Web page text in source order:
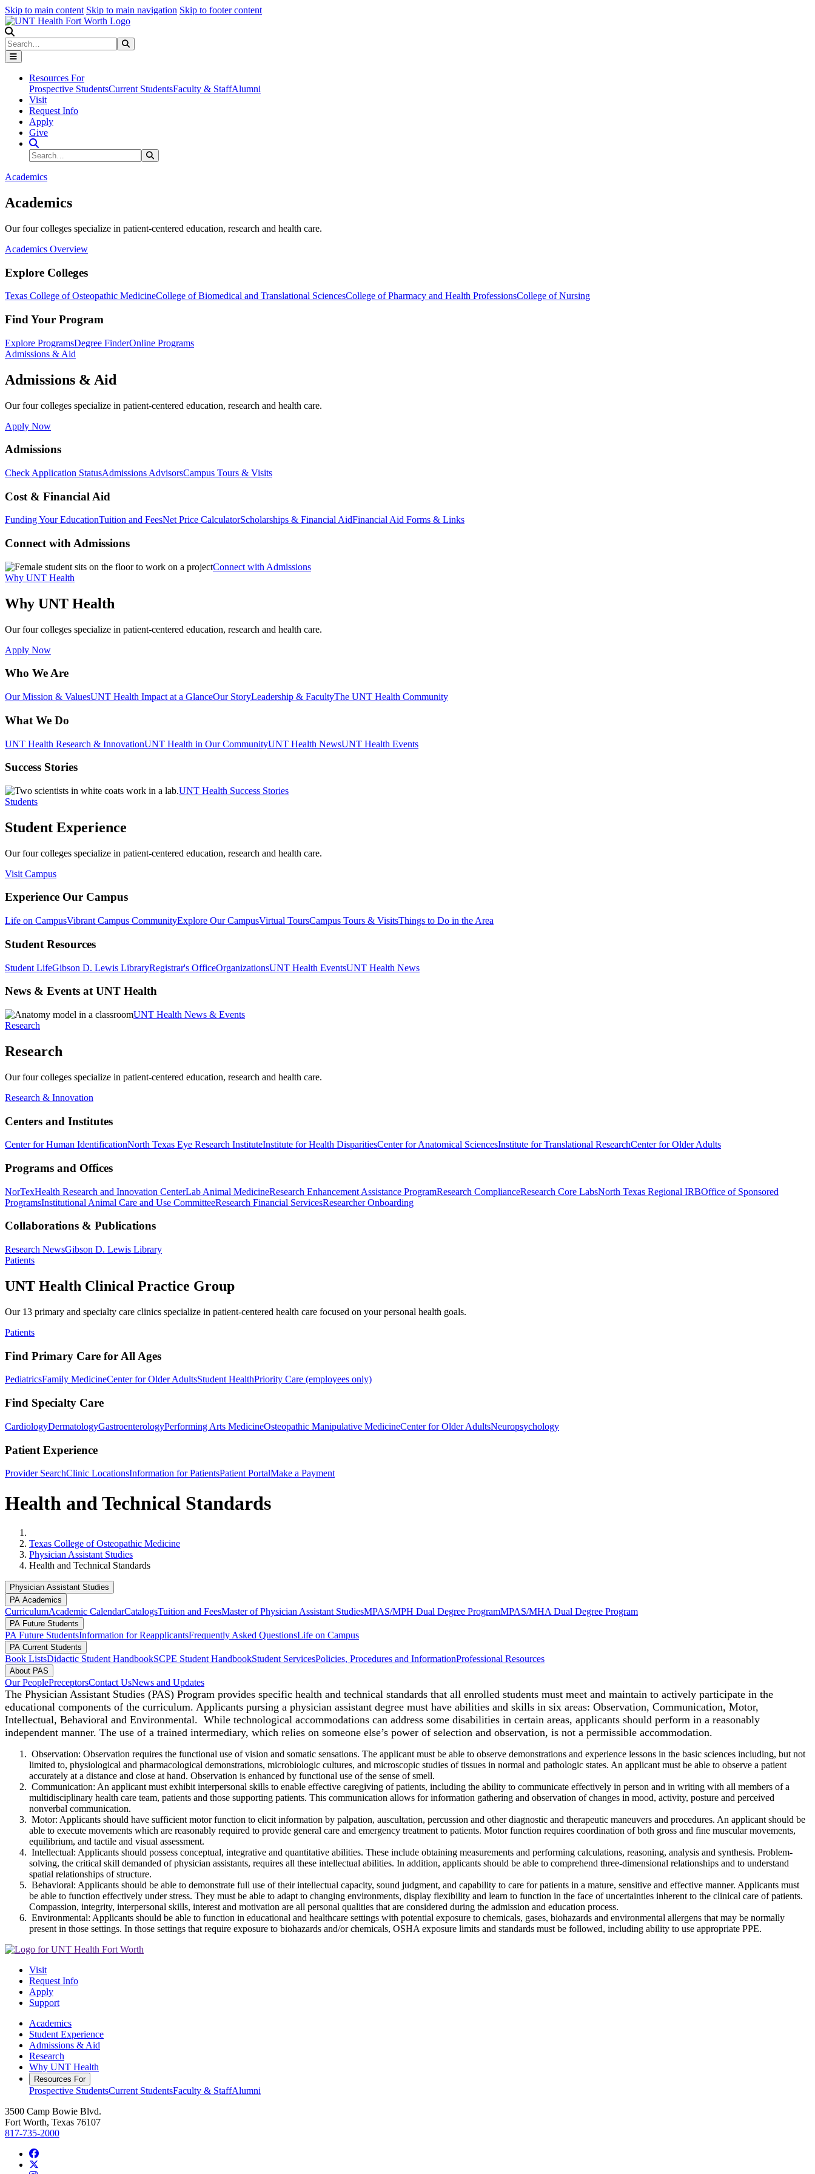
Skip to main content Skip to main navigation Skip to footer content
Search
Resources For
Prospective StudentsCurrent StudentsFaculty & StaffAlumni
Visit
Request Info
Apply
Give
Search Site
Search
Academics
Academics
Our four colleges specialize in patient-centered education, research and health care.
Academics Overview
Explore Colleges
Texas College of Osteopathic MedicineCollege of Biomedical and Translational SciencesCollege of Pharmacy and Health ProfessionsCollege of Nursing
Find Your Program
Explore ProgramsDegree FinderOnline Programs
Admissions & Aid
Admissions & Aid
Our four colleges specialize in patient-centered education, research and health care.
Apply Now
Admissions
Check Application StatusAdmissions AdvisorsCampus Tours & Visits
Cost & Financial Aid
Funding Your EducationTuition and FeesNet Price CalculatorScholarships & Financial AidFinancial Aid Forms & Links
Connect with Admissions
Connect with Admissions
Why UNT Health
Why UNT Health
Our four colleges specialize in patient-centered education, research and health care.
Apply Now
Who We Are
Our Mission & ValuesUNT Health Impact at a GlanceOur StoryLeadership & FacultyThe UNT Health Community
What We Do
UNT Health Research & InnovationUNT Health in Our CommunityUNT Health NewsUNT Health Events
Success Stories
UNT Health Success Stories
Students
Student Experience
Our four colleges specialize in patient-centered education, research and health care.
Visit Campus
Experience Our Campus
Life on CampusVibrant Campus CommunityExplore Our CampusVirtual ToursCampus Tours & VisitsThings to Do in the Area
Student Resources
Student LifeGibson D. Lewis LibraryRegistrar's OfficeOrganizationsUNT Health EventsUNT Health News
News & Events at UNT Health
UNT Health News & Events
Research
Research
Our four colleges specialize in patient-centered education, research and health care.
Research & Innovation
Centers and Institutes
Center for Human IdentificationNorth Texas Eye Research InstituteInstitute for Health DisparitiesCenter for Anatomical SciencesInstitute for Translational ResearchCenter for Older Adults
Programs and Offices
NorTexHealth Research and Innovation CenterLab Animal MedicineResearch Enhancement Assistance ProgramResearch ComplianceResearch Core LabsNorth Texas Regional IRBOffice of Sponsored
ProgramsInstitutional Animal Care and Use CommitteeResearch Financial ServicesResearcher Onboarding
Collaborations & Publications
Research NewsGibson D. Lewis Library
Patients
UNT Health Clinical Practice Group
Our 13 primary and specialty care clinics specialize in patient-centered health care focused on your personal health goals.
Patients
Find Primary Care for All Ages
PediatricsFamily MedicineCenter for Older AdultsStudent HealthPriority Care (employees only)
Find Specialty Care
CardiologyDermatologyGastroenterologyPerforming Arts MedicineOsteopathic Manipulative MedicineCenter for Older AdultsNeuropsychology
Patient Experience
Provider SearchClinic LocationsInformation for PatientsPatient PortalMake a Payment
Health and Technical Standards
Texas College of Osteopathic Medicine
Physician Assistant Studies
Health and Technical Standards
Physician Assistant Studies
PA Academics
CurriculumAcademic CalendarCatalogsTuition and FeesMaster of Physician Assistant StudiesMPAS/MPH Dual Degree ProgramMPAS/MHA Dual Degree Program
PA Future Students
PA Future StudentsInformation for ReapplicantsFrequently Asked QuestionsLife on Campus
PA Current Students
Book ListsDidactic Student HandbookSCPE Student HandbookStudent ServicesPolicies, Procedures and InformationProfessional Resources
About PAS
Our PeoplePreceptorsContact UsNews and Updates
The Physician Assistant Studies (PAS) Program provides specific health and technical standards that all enrolled students must meet and maintain to actively participate in the
educational components of the curriculum. Applicants pursing a physician assistant degree must have abilities and skills in six areas: Observation, Communication, Motor,
Intellectual, Behavioral and Environmental. While technological accommodations can address some disabilities in certain areas, applicants should perform in a reasonably
independent manner. The use of a trained intermediary, which relies on someone else’s power of selection and observation, is not a permissible accommodation.
Observation: Observation requires the functional use of vision and somatic sensations. The applicant must be able to observe demonstrations and experience lessons in the basic sciences including, but not
limited to, physiological and pharmacological demonstrations, microbiologic cultures, and microscopic studies of tissues in normal and pathologic states. An applicant must be able to observe a patient
accurately at a distance and close at hand. Observation is enhanced by functional use of the sense of smell.
Communication: An applicant must exhibit interpersonal skills to enable effective caregiving of patients, including the ability to communicate effectively in person and in writing with all members of a
multidisciplinary health care team, patients and those supporting patients. This communication allows for information gathering and observation of changes in mood, activity, posture and perceived
nonverbal communication.
Motor: Applicants should have sufficient motor function to elicit information by palpation, auscultation, percussion and other diagnostic and therapeutic maneuvers and procedures. An applicant should be
able to execute movements which are reasonably required to provide general care and emergency treatment to patients. Motor function requires coordination of both gross and fine muscular movements,
equilibrium, and tactile and visual assessment.
Intellectual: Applicants should possess conceptual, integrative and quantitative abilities. These include obtaining measurements and performing calculations, reasoning, analysis and synthesis. Problem-
solving, the critical skill demanded of physician assistants, requires all these intellectual abilities. In addition, applicants should be able to comprehend three-dimensional relationships and to understand
spatial relationships of structure.
Behavioral: Applicants should be able to demonstrate full use of their intellectual capacity, sound judgment, and capability to care for patients in a mature, sensitive and effective manner. Applicants must
be able to function effectively under stress. They must be able to adapt to changing environments, display flexibility and learn to function in the face of uncertainties inherent to the clinical care of patients.
Compassion, integrity, interpersonal skills, interest and motivation are all personal qualities that are considered during the admission and education process.
Environmental: Applicants should be able to function in educational and healthcare settings with potential exposure to chemicals, gases, biohazards and environmental allergens that may be normally
present in those settings. In those settings that require exposure to biohazards and/or chemicals, OSHA exposure limits and standards must be followed, including ability to use appropriate PPE.
Visit
Request Info
Apply
Support
Academics
Student Experience
Admissions & Aid
Research
Why UNT Health
Resources For
Prospective StudentsCurrent StudentsFaculty & StaffAlumni
3500 Camp Bowie Blvd.
Fort Worth, Texas 76107
817-735-2000
Facebook